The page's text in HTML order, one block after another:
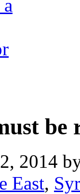
be
2014
East,